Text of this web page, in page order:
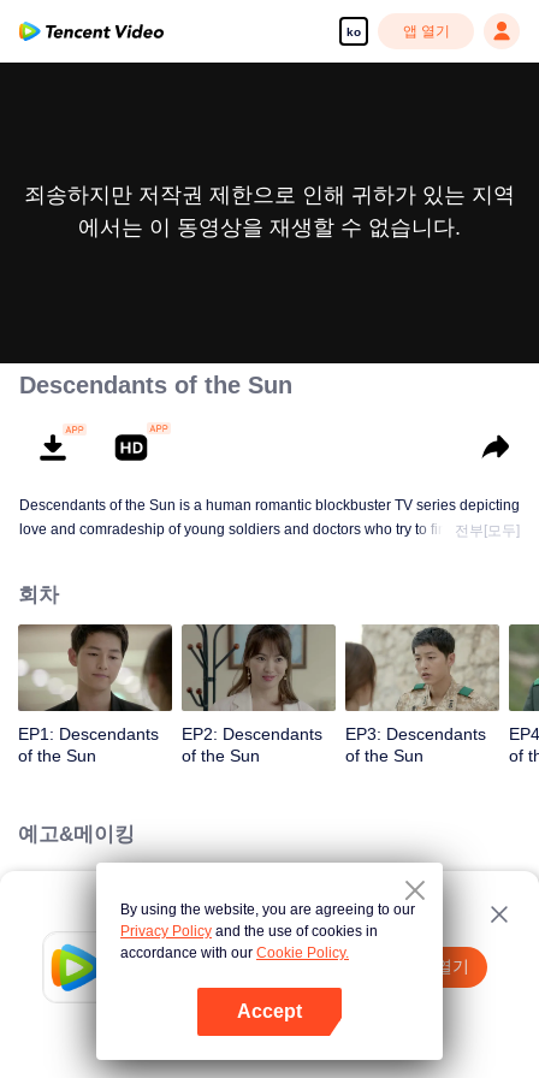
ko 앱 열기
Tencent Video
앱 열기
여기 클릭 다시 시도
죄송하지만 저작권 제한으로 인해 귀하가 있는 지역
에서는 이 동영상을 재생할 수 없습니다.
Descendants of the Sun
Descendants of the Sun is a human romantic blockbuster TV series depicting
love and comradeship of young soldiers and doctors who try to find true life
전부[모두]
회차
EP1: Descendants
of the Sun
EP2: Descendants
of the Sun
EP3: Descendants
of the Sun
of
예고&메이킹
Loading…By using the website, you are agreeing to our
Privacy Policy and the use of cookies in
accordance with our Cookie Policy.
Accept